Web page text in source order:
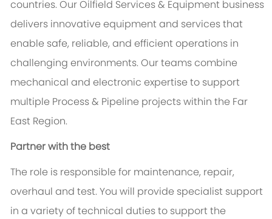
countries. Our Oilfield Services & Equipment business
delivers innovative equipment and services that
enable safe, reliable, and efficient operations in
challenging environments. Our teams combine
mechanical and electronic expertise to support
multiple Process & Pipeline projects within the Far
East Region.
Partner with the best
The role is responsible for maintenance, repair,
overhaul and test. You will provide specialist support
in a variety of technical duties to support the